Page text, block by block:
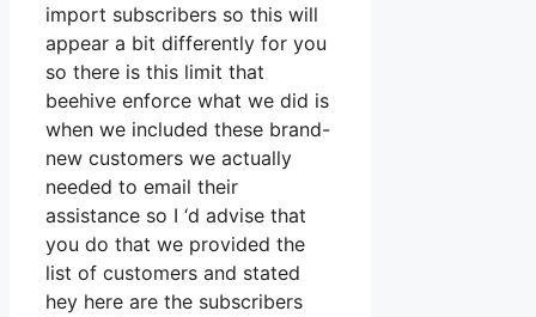
import subscribers so this will
appear a bit differently for you
so there is this limit that
beehive enforce what we did is
when we included these brand-
new customers we actually
needed to email their
assistance so I ‘d advise that
you do that we provided the
list of customers and stated
hey here are the subscribers